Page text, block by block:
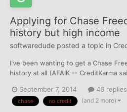
Applying for Chase
history but high income
softwaredude posted a topic in
I've been wanting to get a Chase
history at all (AFAIK -- CreditKarma
~$160k/yr gross income. How likely
More details: - 24 years old - I'...
September 7, 2014 46 replies
chase no credit (and 2 more)